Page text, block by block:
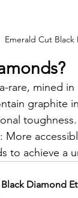
Emerald Cut
rare, mined
graphite
toughness.
: More
to achieve a
Diamond